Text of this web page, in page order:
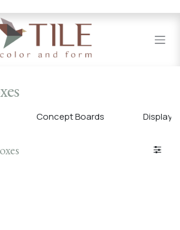
Concept Boards Display